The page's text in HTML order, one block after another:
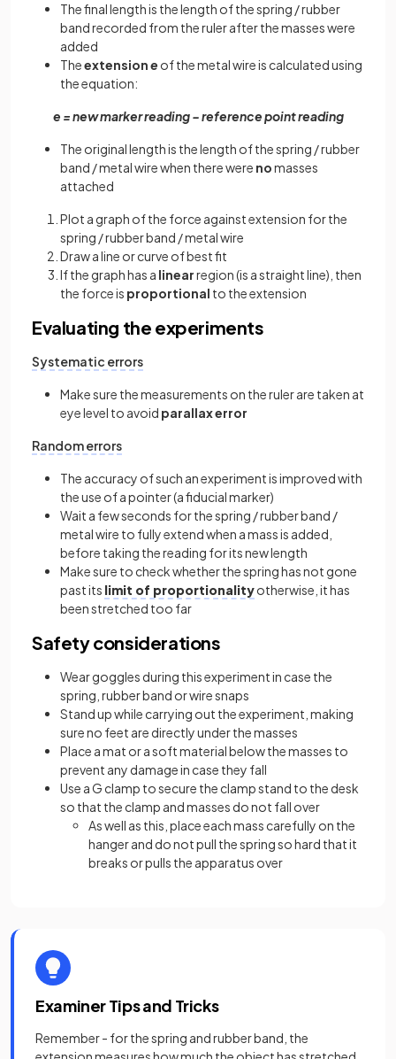
The final length is the length of the spring / rubber
band recorded from the ruler after the masses were
added
Theextensione of the metal wire is calculated using
the equation:
e = new marker reading − reference point reading
The original length is the length of the spring / rubber
band / metal wire when there were nomasses
attached
Plot a graph of the force against extension for the
spring / rubber band / metal wire
Draw a line or curve of best fit
If the graph has a linearregion (is a straight line), then
the force is proportional to the extension
Evaluating the experiments
Systematic errors
Make sure the measurements on the ruler are taken at
eye level to avoid parallax error
Random errors
The accuracy of such an experiment is improved with
the use of a pointer (a fiducial marker)
Wait a few seconds for the spring / rubber band /
metal wire to fully extend when a mass is added,
before taking the reading for its new length
Make sure to check whether the spring has not gone
past its limit of proportionalityotherwise, it has
been stretched too far
Safety considerations
Wear goggles during this experiment in case the
spring, rubber band or wire snaps
Stand up while carrying out the experiment, making
sure no feet are directly under the masses
Place a mat or a soft material below the masses to
prevent any damage in case they fall
Use a G clamp to secure the clamp stand to the desk
so that the clamp and masses do not fall over
As well as this, place each mass carefully on the
hanger and do not pull the spring so hard that it
breaks or pulls the apparatus over
Examiner Tips and Tricks
Remember - for the spring and rubber band, the